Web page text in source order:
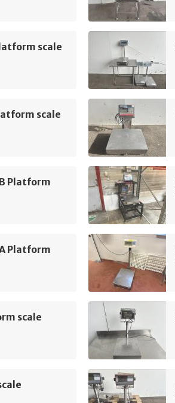
scale
scale
Platform
Platform
scale